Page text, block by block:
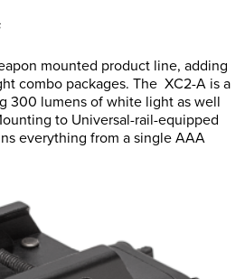
mounted product line, adding
combo packages. The XC2-A is a
300 lumens of white light as well
to Universal-rail-equipped
everything from a single AAA